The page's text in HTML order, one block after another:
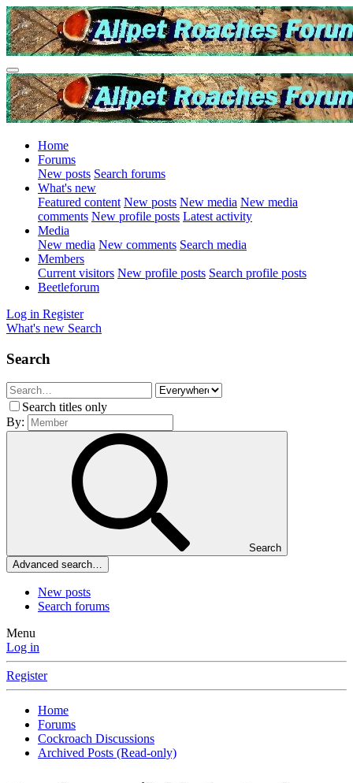
Home
Forums
New posts Search forums
What's new
Featured content New posts New media New media
comments New profile posts Latest activity
Media
New media New comments Search media
Members
Current visitors New profile posts Search profile posts
Beetleforum
Log in Register
What's new Search
Search
Search titles only
By:
Search
Advanced search…
New posts
Search forums
Menu
Log in
Register
Home
Forums
Cockroach Discussions
Archived Posts (Read-only)